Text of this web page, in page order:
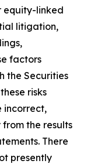
equity-linked
litigation,
factors
the Securities
risks
incorrect,
the results
There
presently